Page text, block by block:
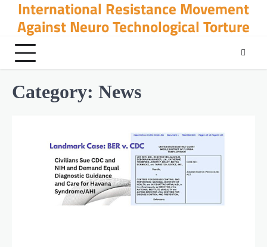
content
International Resistance Movement
Against Neuro Technological Torture
Category: News